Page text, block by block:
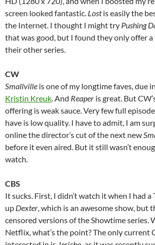
screen looked fantastic. Lostis easily the
the Internet. I thought I might try Pushing
that was good, but I found they only offer a
their other series.
CW
Smallville is one of my longtime faves, due
Kristin Kreuk. And Reaper is great. But
offering is weak sauce. Very few full
have is low quality. I have to admit, I am
online the director’s cut of the next new
before it even aired. But it still wasn’t
watch.
CBS
It sucks. First, I didn’t watch it when I had a
up Dexter, which is an awesome show, but
censored versions of the Showtime series.
Netflix, what’s the point? The only current